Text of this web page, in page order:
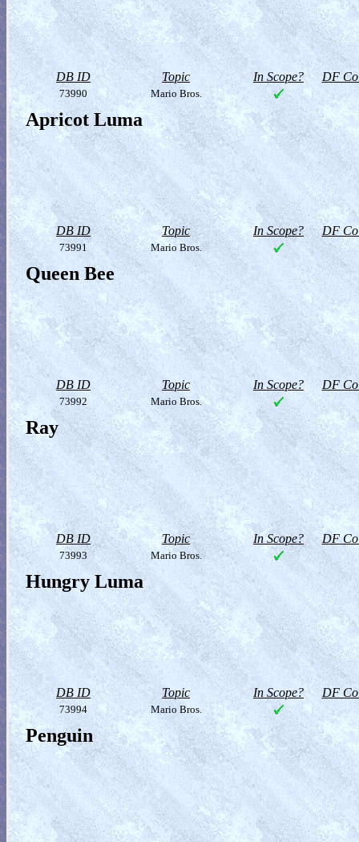
DB ID Topic In Scope? DF
73990 Mario Bros.
Apricot Luma
DB ID Topic In Scope? DF
73991 Mario Bros.
Queen Bee
DB ID Topic In Scope? DF
73992 Mario Bros.
Ray
DB ID Topic In Scope? DF
73993 Mario Bros.
Hungry Luma
DB ID Topic In Scope? DF
73994 Mario Bros.
Penguin